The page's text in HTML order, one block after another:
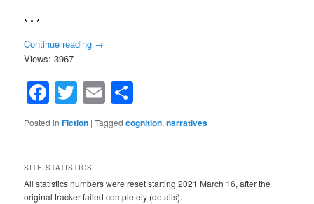
* * *
Continue reading →
Views: 3967
Facebook
Twitter
Email
Posted in Fiction |Tagged cognition,narratives
SITE STATISTICS
All statistics numbers were reset starting 2021 March 16, after the
original tracker failed completely (details).